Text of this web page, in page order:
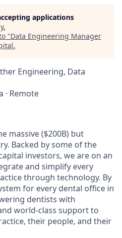
applications
.
"Data Engineering Manager
.
Engineering, Data
· Remote
massive ($200B) but
Backed by some of the
investors, we are on an
and simplify every
through technology. By
for every dental office in
dentists with
world-class support to
their people, and their